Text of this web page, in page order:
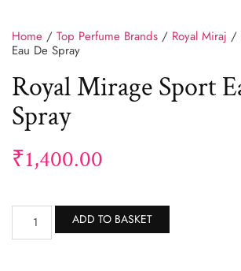
Home / Top Perfume Brands / Royal Miraj /
Eau De Spray
Royal Mirage Sport
Spray
₹1,400.00
ADD TO BASKET